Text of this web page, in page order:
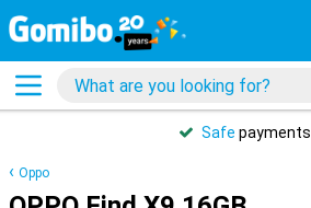
Safe payments
Oppo